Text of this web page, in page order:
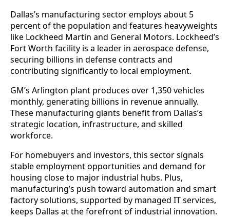
Dallas’s manufacturing sector employs about 5
percent of the population and features heavyweights
like Lockheed Martin and General Motors. Lockheed’s
Fort Worth facility is a leader in aerospace defense,
securing billions in defense contracts and
contributing significantly to local employment.
GM’s Arlington plant produces over 1,350 vehicles
monthly, generating billions in revenue annually.
These manufacturing giants benefit from Dallas’s
strategic location, infrastructure, and skilled
workforce.
For homebuyers and investors, this sector signals
stable employment opportunities and demand for
housing close to major industrial hubs. Plus,
manufacturing’s push toward automation and smart
factory solutions, supported by managed IT services,
keeps Dallas at the forefront of industrial innovation.